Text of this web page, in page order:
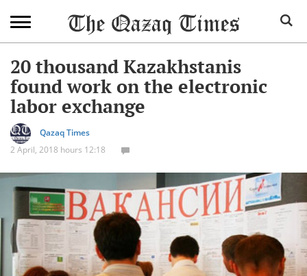
20 thousand Kazakhstanis
found work on the electronic
labor exchange
Qazaq Times
2 April, 2018 hours 12:18